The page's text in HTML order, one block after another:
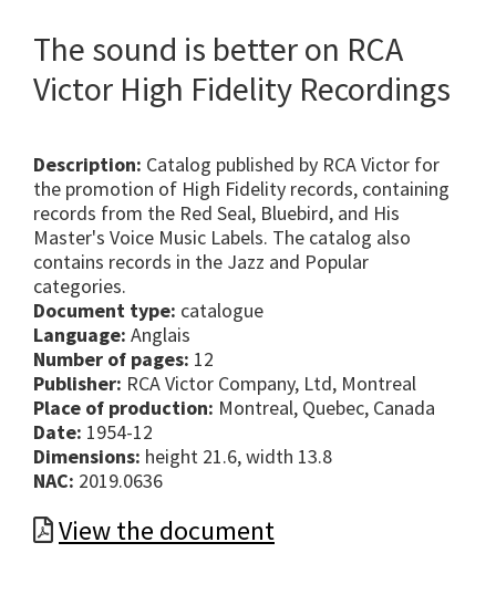
The sound is better on RCA
Victor High Fidelity Recordings
Description: Catalog published by RCA Victor for
the promotion of High Fidelity records, containing
records from the Red Seal, Bluebird, and His
Master's Voice Music Labels. The catalog also
contains records in the Jazz and Popular
categories.
Document type: catalogue
Language: Anglais
Number of pages: 12
Publisher: RCA Victor Company, Ltd, Montreal
Place of production: Montreal, Quebec, Canada
Date: 1954-12
Dimensions: height 21.6, width 13.8
NAC: 2019.0636
View the document